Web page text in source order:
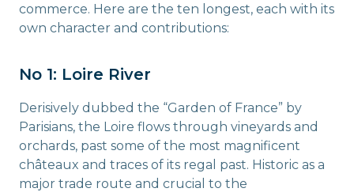
commerce. Here are the ten longest, each with its
own character and contributions:
No 1: Loire River
Derisively dubbed the “Garden of France” by
Parisians, the Loire flows through vineyards and
orchards, past some of the most magnificent
châteaux and traces of its regal past. Historic as a
major trade route and crucial to the